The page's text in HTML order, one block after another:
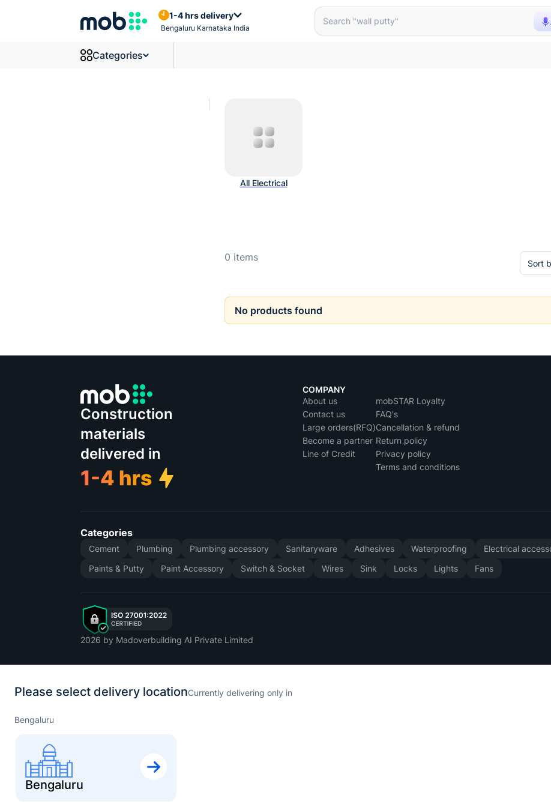
Wires And Cables Products
1-4 hrs delivery
Bengaluru Karnataka India
Search "wall putty"
Categories
All Electrical
0 items Sort
No products found
Construction
materials
delivered in
COMPANY
About us
Contact us
Large orders(RFQ)
Become a partner
Line of Credit
mobSTAR Loyalty
FAQ's
Cancellation & refund
Return policy
Privacy policy
Terms and conditions
Categories
Cement Plumbing Plumbing accessory Sanitaryware Adhesives Waterproofing Electrical
Paints & Putty
Paint Accessory Switch & Socket Wires Sink Locks Lights Fans
2026 by Madoverbuilding AI Private Limited
Please select delivery locationCurrently delivering only in
Bengaluru
Bengaluru